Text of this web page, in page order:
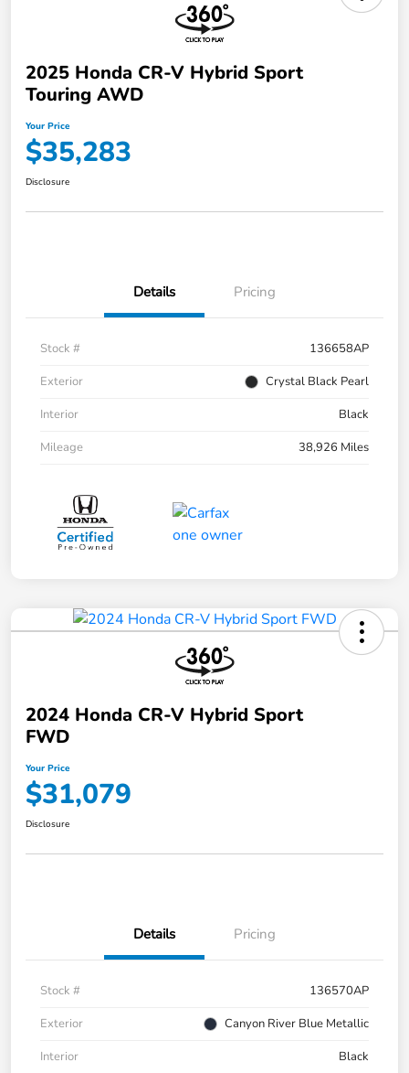
2025 Honda CR-V Hybrid Sport
Touring AWD
Your Price
$35,283
Disclosure
Details Pricing
Stock #
136658AP
Exterior
Crystal Black Pearl
Interior
Black
Mileage
38,926 Miles
2024 Honda CR-V Hybrid Sport
FWD
Your Price
$31,079
Disclosure
Details Pricing
Stock #
136570AP
Exterior
Canyon River Blue Metallic
Interior
Black